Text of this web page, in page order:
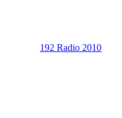
192 Radio 2010